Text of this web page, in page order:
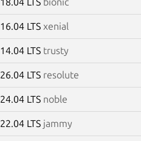
16.04 LTS xenial
14.04 LTS trusty
26.04 LTS resolute
24.04 LTS noble
22.04 LTS jammy